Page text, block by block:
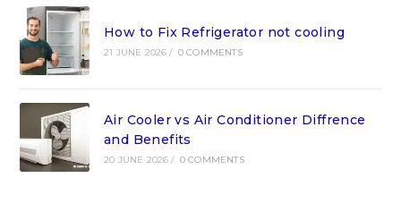
How to Fix Refrigerator not cooling
21 JUNE 2026 / 0 COMMENTS
Air Cooler vs Air Conditioner Diffrence
and Benefits
20 JUNE 2026 / 0 COMMENTS